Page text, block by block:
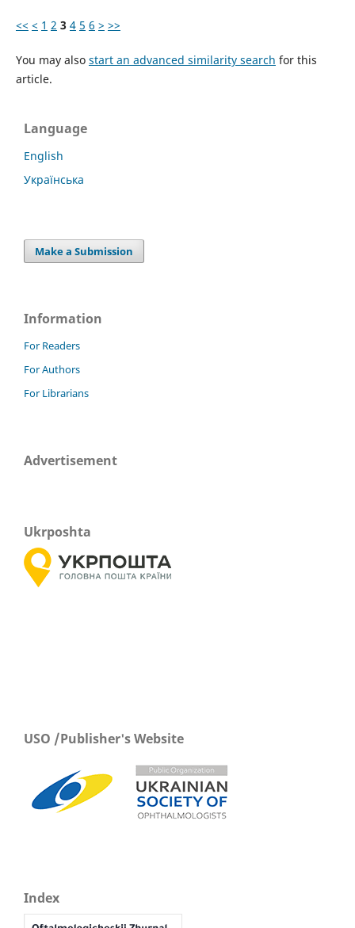
<< < 1 2 3 4 5 6 > >>
You may also start an advanced similarity search for this
article.
Language
English
Українська
Make a Submission
Information
For Readers
For Authors
For Librarians
Advertisement
Ukrposhta
USO /Publisher's Website
Index